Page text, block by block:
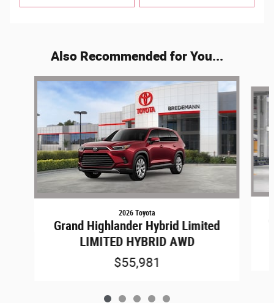
Also Recommended for You...
Slide 1 of 5
2026 Toyota
Grand Highlander Hybrid Limited
LIMITED HYBRID AWD
$55,981